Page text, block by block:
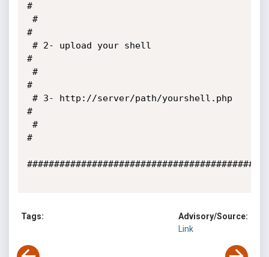
#
#
#
#
#
#
Tags:
Advisory/Source:
Link